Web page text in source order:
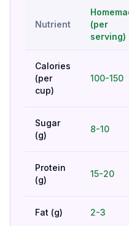
Nutrient
(per
serving)
Calories
(per
cup)
100-150
Sugar
(g)
8-10
Protein
(g)
15-20
Fat (g) 2-3